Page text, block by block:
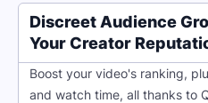
Discreet Audience
Your Creator
Boost your video's ranking,
and watch time, all thanks to